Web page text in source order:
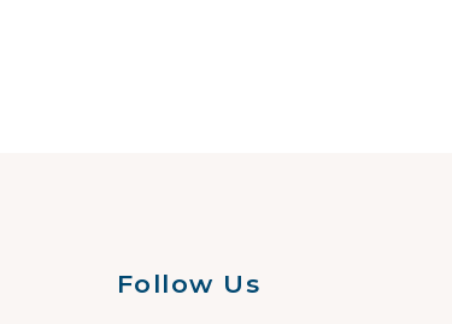
Follow Us